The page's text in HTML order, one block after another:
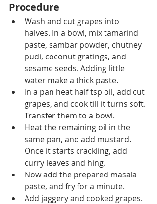
Procedure
Wash and cut grapes into
halves. In a bowl, mix tamarind
paste, sambar powder, chutney
pudi, coconut gratings, and
sesame seeds. Adding little
water make a thick paste.
In a pan heat half tsp oil, add cut
grapes, and cook till it turns soft.
Transfer them to a bowl.
Heat the remaining oil in the
same pan, and add mustard.
Once it starts crackling, add
curry leaves and hing.
Now add the prepared masala
paste, and fry for a minute.
Add jaggery and cooked grapes.